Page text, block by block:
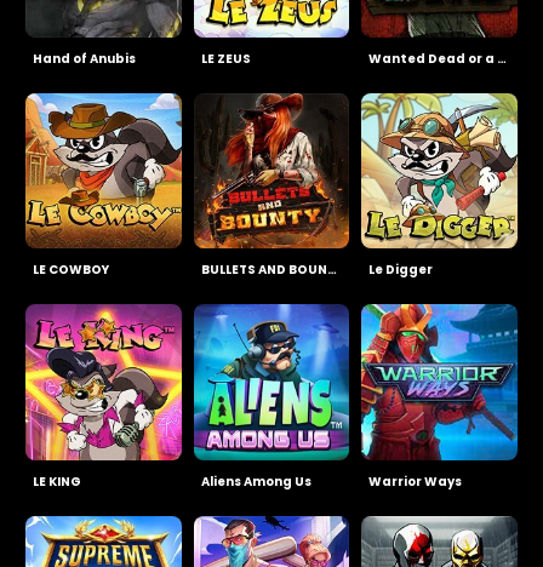
BULLETS AND BOUNTY
LE ZEUS
LE COWBOY
LE KING
Wanted Dead or a Wild
Le Digger
Hand of Anubis
Aliens Among Us Warrior Ways